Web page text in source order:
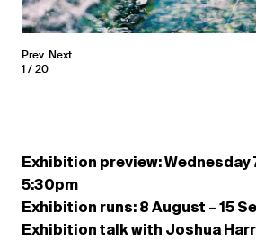
Prev Next
1
20
Exhibition preview: Wednesday
5:30pm
Exhibition runs: 8 August – 15
Exhibition talk with Joshua